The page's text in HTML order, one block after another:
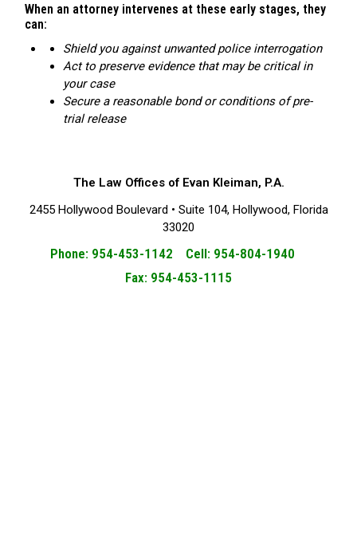
When an attorney intervenes at these early stages, they
can:
Shield you against unwanted police interrogation
Act to preserve evidence that may be critical in
your case
Secure a reasonable bond or conditions of pre-
trial release
The Law Offices of Evan Kleiman, P.A.
2455 Hollywood Boulevard • Suite 104, Hollywood, Florida
33020
Phone: 954-453-1142 Cell: 954-804-1940
Fax: 954-453-1115